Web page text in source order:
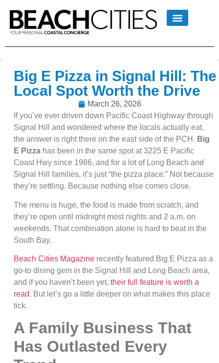
Big E Pizza in Signal Hill: The
Local Spot Worth the Drive
March 26, 2026
If you’ve ever driven down Pacific Coast Highway through
Signal Hill and wondered where the locals actually eat,
the answer is right there on the east side of the PCH. Big
E Pizza has been in the same spot at 3225 E Pacific
Coast Hwy since 1986, and for a lot of Long Beach and
Signal Hill families, it’s just “the pizza place.” Not because
they’re settling. Because nothing else comes close.
The menu is huge, the food is made from scratch, and
they’re open until midnight most nights and 2 a.m. on
weekends. That combination alone is hard to beat in the
South Bay.
Beach Cities Magazine recently featured Big E Pizza as a
go-to dining gem in the Signal Hill and Long Beach area,
and if you haven’t been yet, their full feature is worth a
read. But let’s go a little deeper on what makes this place
tick.
A Family Business That
Has Outlasted Every